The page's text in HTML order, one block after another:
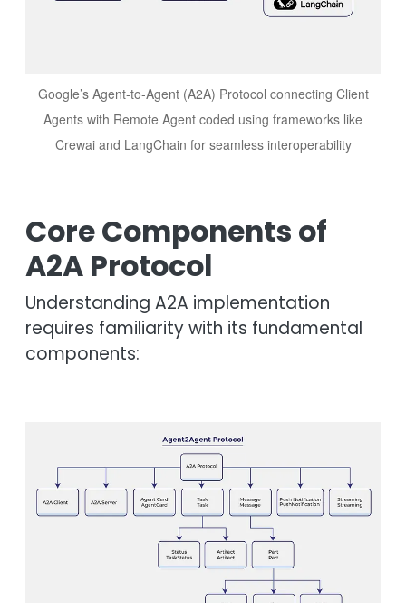
Google’s Agent-to-Agent (A2A) Protocol connecting Client
Agents with Remote Agent coded using frameworks like
Crewai and LangChain for seamless interoperability
Core Components of
A2A Protocol
Understanding A2A implementation
requires familiarity with its fundamental
components: